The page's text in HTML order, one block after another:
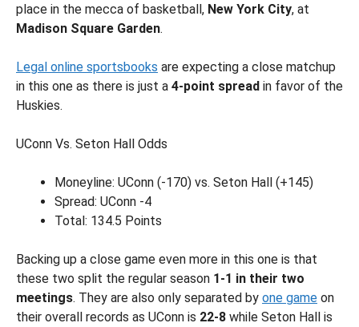
place in the mecca of basketball, New York City, at
Madison Square Garden.
Legal online sportsbooks are expecting a close matchup
in this one as there is just a 4-point spread in favor of the
Huskies.
UConn Vs. Seton Hall Odds
Moneyline: UConn (-170) vs. Seton Hall (+145)
Spread: UConn -4
Total: 134.5 Points
Backing up a close game even more in this one is that
these two split the regular season 1-1 in their two
meetings. They are also only separated by one game on
their overall records as UConn is 22-8 while Seton Hall is